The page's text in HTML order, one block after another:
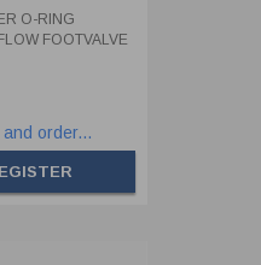
O-RING
FOOTVALVE
order...